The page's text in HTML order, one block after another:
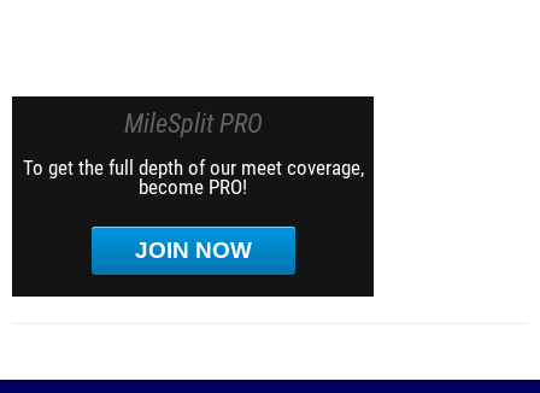
MileSplit PRO
To get the full depth of our meet coverage,
become PRO!
JOIN NOW